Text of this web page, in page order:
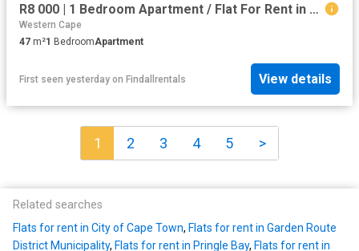
R8 000 | 1 Bedroom Apartment / Flat For Rent in Woodstock, Cape Town
Western Cape
47 m²1 BedroomApartment
First seen yesterday on Findallrentals View details
1 2 3 4 5 >
Related searches
Flats for rent in City of Cape Town, Flats for rent in Garden Route
District Municipality, Flats for rent in Pringle Bay, Flats for rent in